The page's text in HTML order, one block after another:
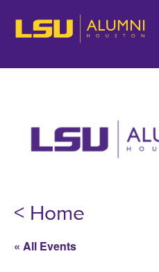
< Home
« All Events